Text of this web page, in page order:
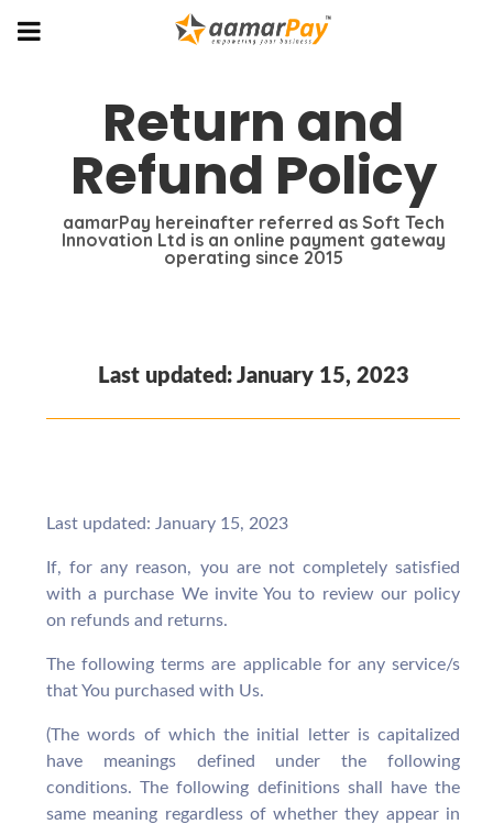
Return and
Refund Policy
aamarPay hereinafter referred as Soft Tech
Innovation Ltd is an online payment gateway
operating since 2015
Last updated: January 15, 2023
Last updated: January 15, 2023
If, for any reason, you are not completely satisfied
with a purchase We invite You to review our policy
on refunds and returns.
The following terms are applicable for any service/s
that You purchased with Us.
(The words of which the initial letter is capitalized
have meanings defined under the following
conditions. The following definitions shall have the
same meaning regardless of whether they appear in